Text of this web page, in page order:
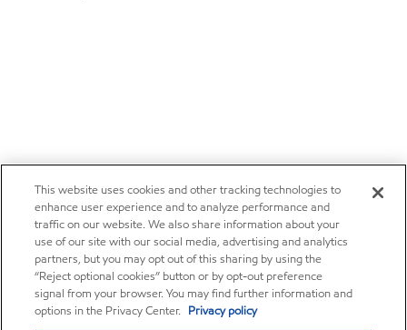
This website uses cookies and other tracking technologies to
enhance user experience and to analyze performance and
traffic on our website. We also share information about your
use of our site with our social media, advertising and analytics
partners, but you may opt out of this sharing by using the
“Reject optional cookies” button or by opt-out preference
signal from your browser. You may find further information and
options in the Privacy Center. Privacy policy